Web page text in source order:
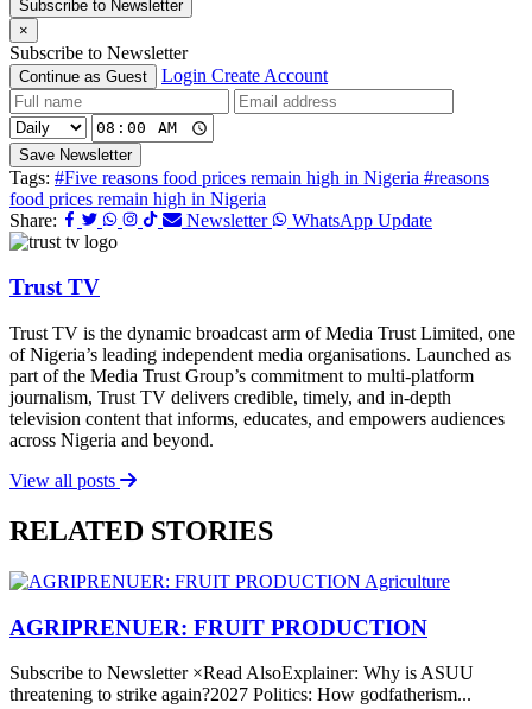
Subscribe to Newsletter
×
Subscribe to Newsletter
Continue as Guest Login Create Account
Save Newsletter
Tags: #Five reasons food prices remain high in Nigeria #reasons
food prices remain high in Nigeria
Share:
Newsletter WhatsApp Update
Trust TV
Trust TV is the dynamic broadcast arm of Media Trust Limited, one
of Nigeria’s leading independent media organisations. Launched as
part of the Media Trust Group’s commitment to multi-platform
journalism, Trust TV delivers credible, timely, and in-depth
television content that informs, educates, and empowers audiences
across Nigeria and beyond.
View all posts
RELATED STORIES
Agriculture
AGRIPRENUER: FRUIT PRODUCTION
Subscribe to Newsletter ×Read AlsoExplainer: Why is ASUU
threatening to strike again?2027 Politics: How godfatherism...